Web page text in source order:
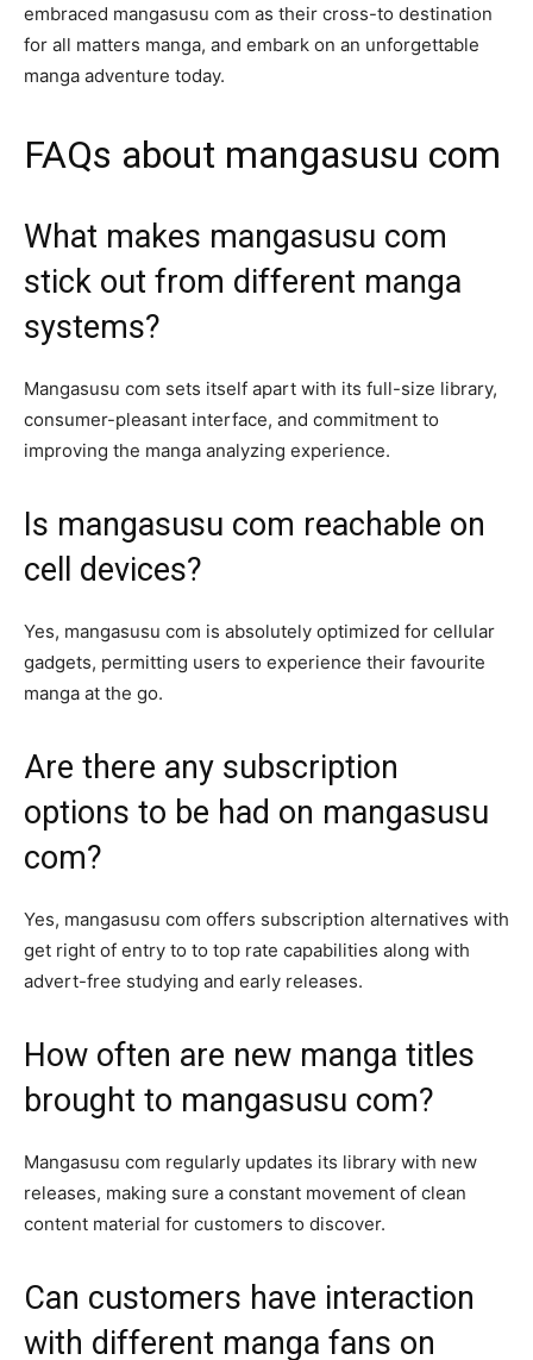
embraced mangasusu com as their cross-to destination
for all matters manga, and embark on an unforgettable
manga adventure today.
FAQs about mangasusu com
What makes mangasusu com
stick out from different manga
systems?
Mangasusu com sets itself apart with its full-size library,
consumer-pleasant interface, and commitment to
improving the manga analyzing experience.
Is mangasusu com reachable on
cell devices?
Yes, mangasusu com is absolutely optimized for cellular
gadgets, permitting users to experience their favourite
manga at the go.
Are there any subscription
options to be had on mangasusu
com?
Yes, mangasusu com offers subscription alternatives with
get right of entry to to top rate capabilities along with
advert-free studying and early releases.
How often are new manga titles
brought to mangasusu com?
Mangasusu com regularly updates its library with new
releases, making sure a constant movement of clean
content material for customers to discover.
Can customers have interaction
with different manga fans on